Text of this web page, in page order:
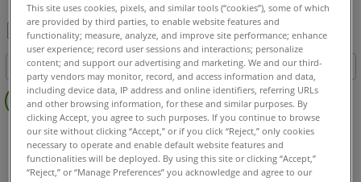
Guardar
como
PDF
Compartir
Índice
Sin
encabezados
FaroArm/ScanArm Quantum X.S
Quantum X.M
Quantum X.E Quantum S Max Quantum M Max
Quantum E Max Gage Max Quantum S Quantum M
This site uses cookies, pixels, and similar tools (“cookies”), some of which
are provided by third parties, to enable website features and
functionality; measure, analyze, and improve site performance; enhance
user experience; record user sessions and interactions; personalize
content; and support our advertising and marketing. We and our third-
party vendors may monitor, record, and access information and data,
including device data, IP address and online identifiers, referring URLs
and other browsing information, for these and similar purposes. By
clicking Accept, you agree to such purposes. If you continue to browse
our site without clicking “Accept,” or if you click “Reject,” only cookies
necessary to operate and enable default website features and
functionalities will be deployed. By using this site or clicking “Accept,”
“Reject,” or “Manage Preferences” you acknowledge and agree to our